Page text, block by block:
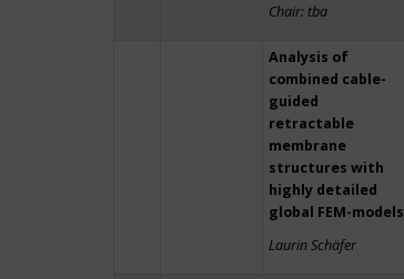
Chair: tba
Analysis of
combined cable-
guided
retractable
membrane
structures with
highly detailed
global FEM-models
Laurin Schäfer